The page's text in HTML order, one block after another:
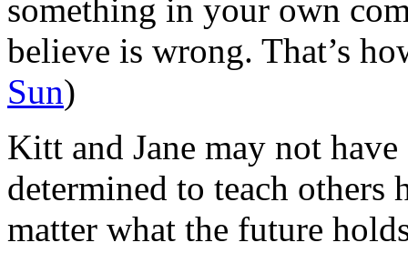
something in your own
believe is wrong. That’s
Sun)
Kitt and Jane may not
determined to teach
matter what the future